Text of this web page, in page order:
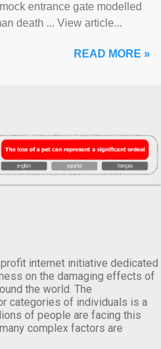
entrance gate modelled
death ... View article...
READ MORE »
internet initiative dedicated
on the damaging effects of
the world. The
categories of individuals is a
of people are facing this
complex factors are